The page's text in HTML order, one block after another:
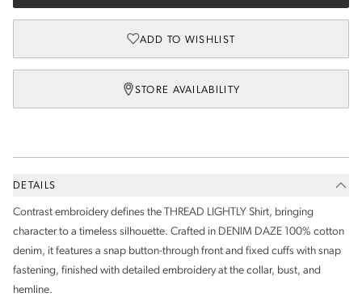
ADD TO WISHLIST
STORE AVAILABILITY
DETAILS
Contrast embroidery defines the THREAD LIGHTLY Shirt, bringing
character to a timeless silhouette. Crafted in DENIM DAZE 100% cotton
denim, it features a snap button-through front and fixed cuffs with snap
fastening, finished with detailed embroidery at the collar, bust, and
hemline.